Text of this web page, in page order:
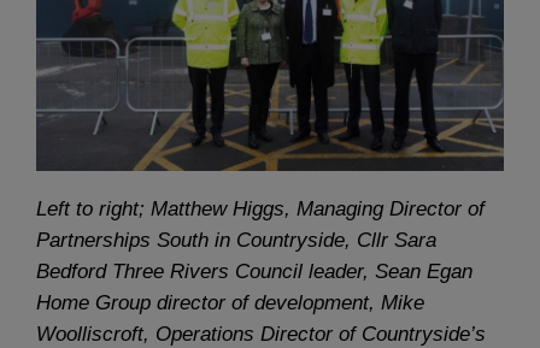
Left to right; Matthew Higgs, Managing Director of
Partnerships South in Countryside, Cllr Sara
Bedford Three Rivers Council leader, Sean Egan
Home Group director of development, Mike
Woolliscroft, Operations Director of Countryside’s